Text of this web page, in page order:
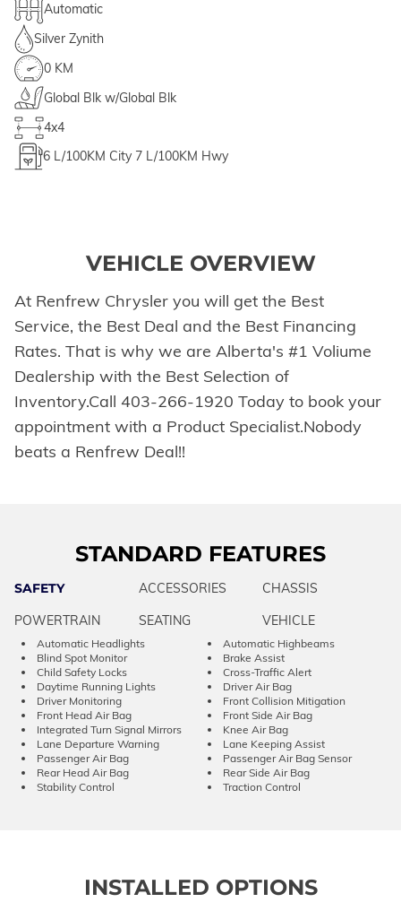
Automatic
Silver Zynith
0 KM
Global Blk w/Global Blk
4x4
6 L/100KM City 7 L/100KM Hwy
VEHICLE OVERVIEW
At Renfrew Chrysler you will get the Best
Service, the Best Deal and the Best Financing
Rates. That is why we are Alberta's #1 Voliume
Dealership with the Best Selection of
Inventory.Call 403-266-1920 Today to book your
appointment with a Product Specialist.Nobody
beats a Renfrew Deal!!
STANDARD FEATURES
SAFETY ACCESSORIES
CHASSIS
POWERTRAIN
SEATING VEHICLE
Automatic Headlights
Automatic Highbeams
Blind Spot Monitor
Brake Assist
Child Safety Locks
Cross-Traffic Alert
Daytime Running Lights
Driver Air Bag
Driver Monitoring
Front Collision Mitigation
Front Head Air Bag
Front Side Air Bag
Integrated Turn Signal Mirrors
Knee Air Bag
Lane Departure Warning
Lane Keeping Assist
Passenger Air Bag
Passenger Air Bag Sensor
Rear Head Air Bag
Rear Side Air Bag
Stability Control
Traction Control
INSTALLED OPTIONS